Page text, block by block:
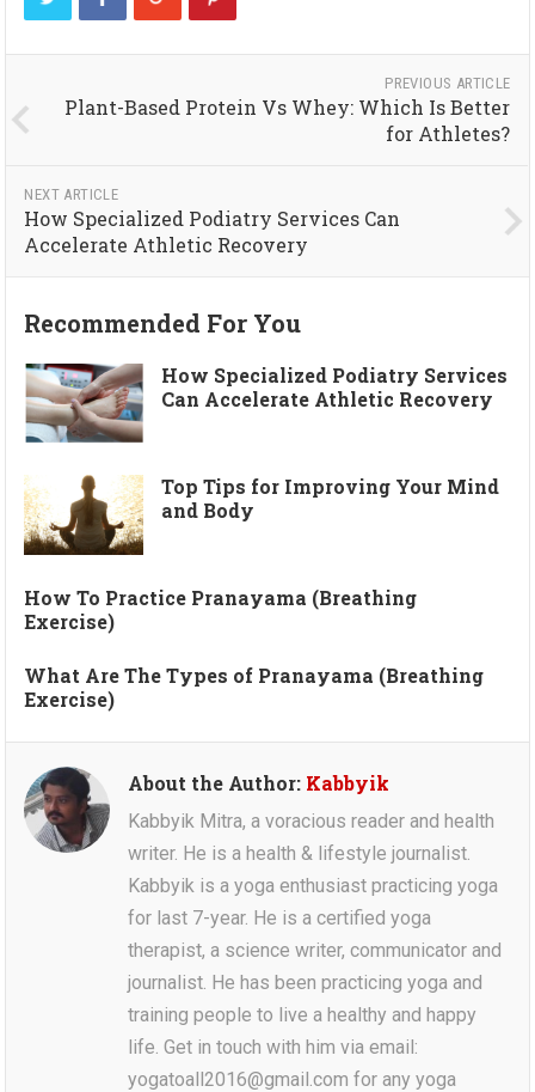
PREVIOUS ARTICLE
Plant-Based Protein Vs Whey: Which Is Better
for Athletes?
NEXT ARTICLE
How Specialized Podiatry Services Can
Accelerate Athletic Recovery
Recommended For You
How Specialized Podiatry Services
Can Accelerate Athletic Recovery
Top Tips for Improving Your Mind
and Body
How To Practice Pranayama (Breathing
Exercise)
What Are The Types of Pranayama (Breathing
Exercise)
About the Author: Kabbyik
Kabbyik Mitra, a voracious reader and health
writer. He is a health & lifestyle journalist.
Kabbyik is a yoga enthusiast practicing yoga
for last 7-year. He is a certified yoga
therapist, a science writer, communicator and
journalist. He has been practicing yoga and
training people to live a healthy and happy
life. Get in touch with him via email:
yogatoall2016@gmail.com for any yoga